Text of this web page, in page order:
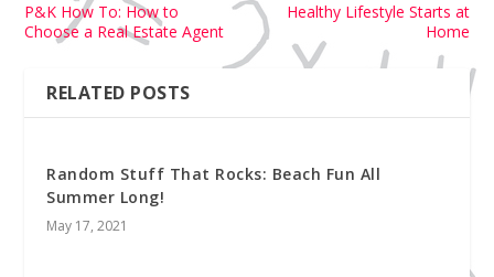
P&K How To: How to
Choose a Real Estate Agent
Healthy Lifestyle Starts at
Home
RELATED POSTS
Random Stuff That Rocks: Beach Fun All
Summer Long!
May 17, 2021